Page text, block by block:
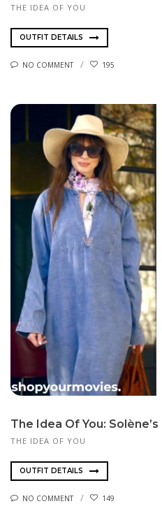
THE IDEA OF YOU
OUTFIT DETAILS
NO COMMENT 195
The Idea Of You:
THE IDEA OF YOU
OUTFIT DETAILS
NO COMMENT 149